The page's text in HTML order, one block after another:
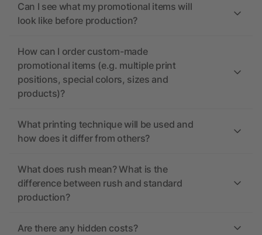
Can I see what my promotional items will
look like before production?
How can I order custom-made
promotional items (e.g. multiple print
positions, special colors, sizes and
products)?
What printing technique will be used and
how does it differ from others?
What does rush mean? What is the
difference between rush and standard
production?
Are there any hidden costs?